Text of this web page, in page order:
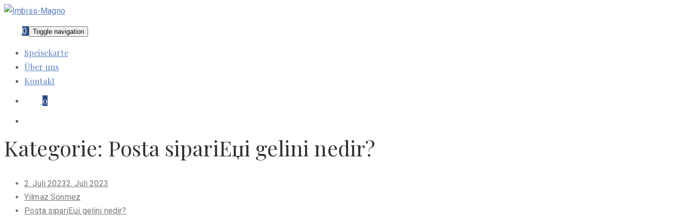
0 Toggle navigation
Speisekarte
Über uns
Kontakt
0
Kategorie: Posta sipariЕџi gelini nedir?
Posted
on
2. Juli 20232. Juli 2023
Yilmaz Sönmez
Posta sipariЕџi gelini nedir?